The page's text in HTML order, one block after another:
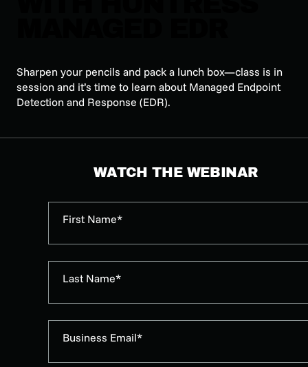
Sharpen your pencils and pack a lunch box—class is in
session and it’s time to learn about Managed Endpoint
Detection and Response (EDR).
WATCH THE WEBINAR
First Name*
Last Name*
Business Email*